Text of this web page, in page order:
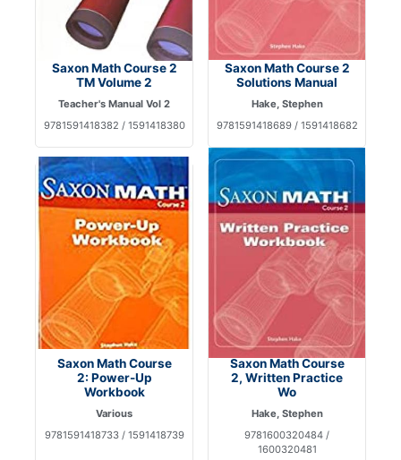
Saxon Math Course 2
TM Volume 2
Teacher's Manual Vol 2
9781591418382 / 1591418380
Saxon Math Course 2
Solutions Manual
Hake, Stephen
9781591418689 / 1591418682
Saxon Math Course
2: Power-Up
Workbook
Various
9781591418733 / 1591418739
Saxon Math Course
2, Written Practice
Wo
Hake, Stephen
9781600320484 /
1600320481